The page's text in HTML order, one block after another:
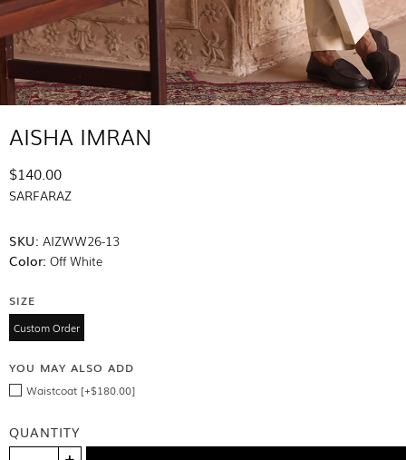
AISHA IMRAN
$140.00
SARFARAZ
SKU: AIZWW26-13
Color: Off White
SIZE
Custom Order
YOU MAY ALSO ADD
Waistcoat [+$180.00]
QUANTITY